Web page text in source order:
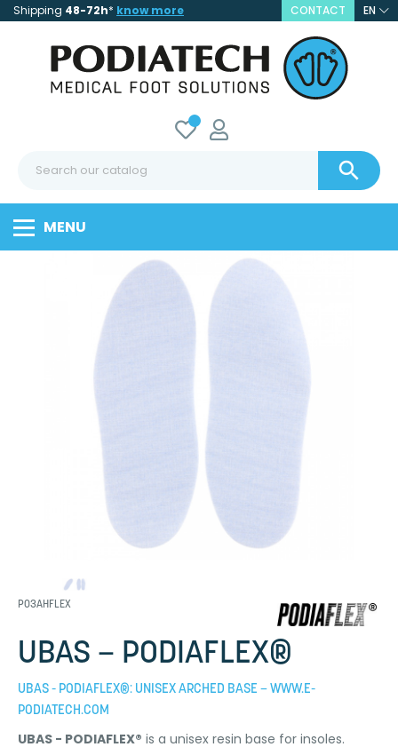
Shipping 48-72h* know more CONTACT EN

MENU
P03AHFLEX
UBAS – PODIAFLEX®
UBAS - PODIAFLEX®: UNISEX ARCHED BASE – WWW.E-
PODIATECH.COM
UBAS - PODIAFLEX® is a unisex resin base for insoles.